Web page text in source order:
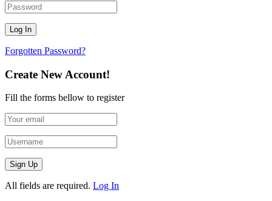
Forgotten Password?
Create New Account!
Fill the forms bellow to register
All fields are required. Log In